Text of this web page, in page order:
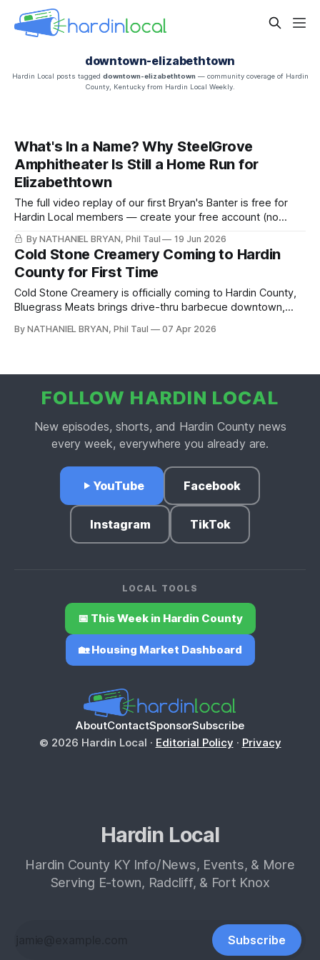
downtown-elizabethtown
Hardin Local posts tagged downtown-elizabethtown— community coverage of Hardin
County, Kentucky from Hardin Local Weekly.
What's In a Name? Why SteelGrove
Amphitheater Is Still a Home Run for
Elizabethtown
The full video replay of our first Bryan's Banter is free for
Hardin Local members — create your free account (no
payment, ever) to watch "SteelGrove: What's In a Name?"
and read the full write-up.
By NATHANIEL BRYAN, Phil Taul 19 Jun 2026
Cold Stone Creamery Coming to Hardin
County for First Time
Cold Stone Creamery is officially coming to Hardin County,
Bluegrass Meats brings drive-thru barbecue downtown,
Elizabethtown a well-deserved shoutout on this week's
By NATHANIEL BRYAN, Phil Taul 07 Apr 2026
FOLLOW HARDIN LOCAL
New episodes, shorts, and Hardin County news
every week, everywhere you already are.
YouTube Facebook
Instagram TikTok
LOCAL TOOLS
📅 This Week in Hardin County
🏡 Housing Market Dashboard
AboutContactSponsorSubscribe
© 2026 Hardin Local · Editorial Policy · Privacy
Hardin Local
Hardin County KY Info/News, Events, & More
Serving E-town, Radcliff, & Fort Knox
Subscribe